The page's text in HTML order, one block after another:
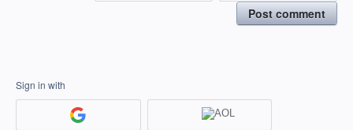
Post comment
Sign in with